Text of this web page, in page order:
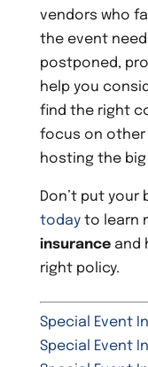
vendors who
the event
postponed,
help you
find the right
focus on other
hosting the
Don’t put your
todayto learn
insuranceand
right policy.
Special Event
Special Event